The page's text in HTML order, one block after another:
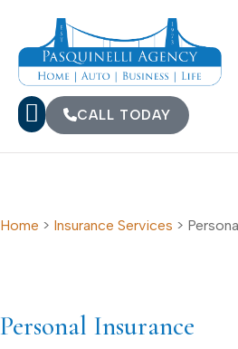
CALL TODAY
Home > Insurance Services >
Personal Insurance